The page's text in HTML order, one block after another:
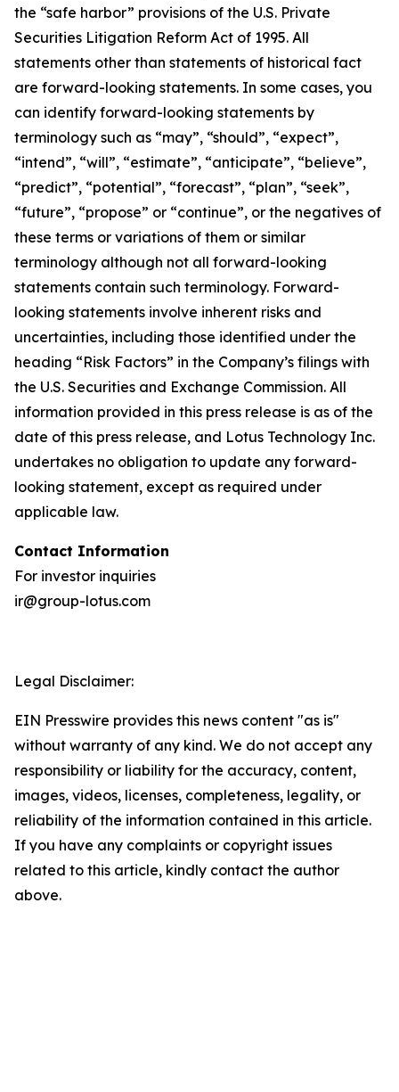
the “safe harbor” provisions of the U.S. Private
Securities Litigation Reform Act of 1995. All
statements other than statements of historical fact
are forward-looking statements. In some cases, you
can identify forward-looking statements by
terminology such as “may”, “should”, “expect”,
“intend”, “will”, “estimate”, “anticipate”, “believe”,
“predict”, “potential”, “forecast”, “plan”, “seek”,
“future”, “propose” or “continue”, or the negatives of
these terms or variations of them or similar
terminology although not all forward-looking
statements contain such terminology. Forward-
looking statements involve inherent risks and
uncertainties, including those identified under the
heading “Risk Factors” in the Company’s filings with
the U.S. Securities and Exchange Commission. All
information provided in this press release is as of the
date of this press release, and Lotus Technology Inc.
undertakes no obligation to update any forward-
looking statement, except as required under
applicable law.
Contact Information
For investor inquiries
ir@group-lotus.com
Legal Disclaimer:
EIN Presswire provides this news content "as is"
without warranty of any kind. We do not accept any
responsibility or liability for the accuracy, content,
images, videos, licenses, completeness, legality, or
reliability of the information contained in this article.
If you have any complaints or copyright issues
related to this article, kindly contact the author
above.